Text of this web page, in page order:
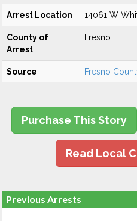
Arrest Location 14061 W
County of
Arrest
Fresno
Source Fresno
Purchase This Story
Read Local
Previous Arrests